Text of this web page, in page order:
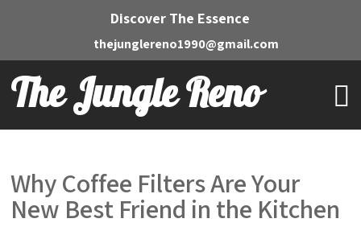
Discover The Essence
thejunglereno1990@gmail.com
The Jungle Reno
Why Coffee Filters Are Your
New Best Friend in the Kitchen